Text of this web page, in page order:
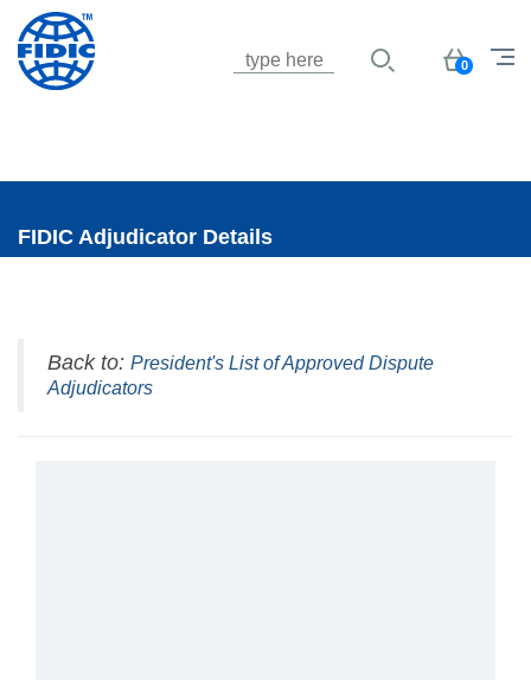
Basket
0
FIDIC Adjudicator Details
Back to: President's List of Approved Dispute
Adjudicators